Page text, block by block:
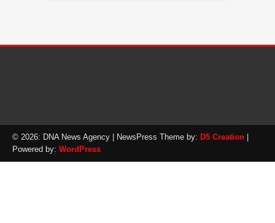
© 2026: DNA News Agency | NewsPress Theme by: D5 Creation |
Powered by: WordPress